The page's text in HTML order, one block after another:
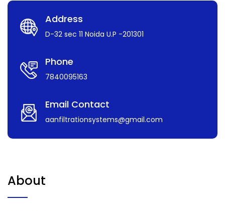
Address
D-32 sec 11 Noida U.P -201301
Phone
7840095163
Email Contact
aanfiltrationsystems@gmail.com
About